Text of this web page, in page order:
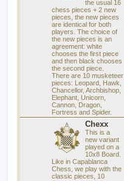
the usual 16
chess pieces + 2 new
pieces, the new pieces
are identical for both
players. The choice of
the new pieces is an
agreement: white
chooses the first piece
and then black chooses
the second piece.
There are 10 musketeer
pieces: Leopard, Hawk,
Chancellor, Archbishop,
Elephant, Unicorn,
Cannon, Dragon,
Fortress and Spider.
Chexx
This is a
new variant
played on a
10x8 Board.
Like in Capablanca
Chess, we play with the
classic pieces, 10